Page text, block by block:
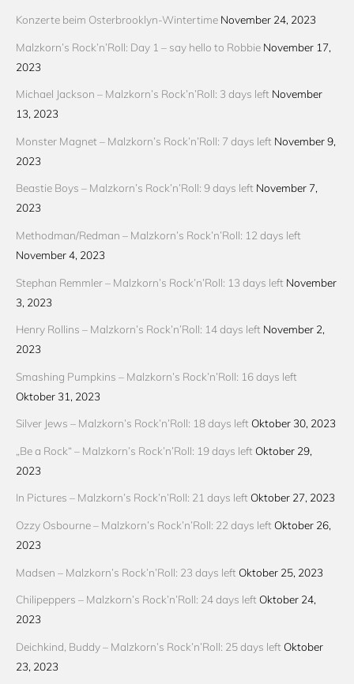
Konzerte beim Osterbrooklyn-Wintertime November 24, 2023
Malzkorn’s Rock’n’Roll: Day 1 – say hello to Robbie November 17,
2023
Michael Jackson – Malzkorn’s Rock’n’Roll: 3 days left November
13, 2023
Monster Magnet – Malzkorn’s Rock’n’Roll: 7 days left November 9,
2023
Beastie Boys – Malzkorn’s Rock’n’Roll: 9 days left November 7,
2023
Methodman/Redman – Malzkorn’s Rock’n’Roll: 12 days left
November 4, 2023
Stephan Remmler – Malzkorn’s Rock’n’Roll: 13 days left November
3, 2023
Henry Rollins – Malzkorn’s Rock’n’Roll: 14 days left November 2,
2023
Smashing Pumpkins – Malzkorn’s Rock’n’Roll: 16 days left
Oktober 31, 2023
Silver Jews – Malzkorn’s Rock’n’Roll: 18 days left Oktober 30, 2023
„Be a Rock“ – Malzkorn’s Rock’n’Roll: 19 days left Oktober 29,
2023
In Pictures – Malzkorn’s Rock’n’Roll: 21 days left Oktober 27, 2023
Ozzy Osbourne – Malzkorn’s Rock’n’Roll: 22 days left Oktober 26,
2023
Madsen – Malzkorn’s Rock’n’Roll: 23 days left Oktober 25, 2023
Chilipeppers – Malzkorn’s Rock’n’Roll: 24 days left Oktober 24,
2023
Deichkind, Buddy – Malzkorn’s Rock’n’Roll: 25 days left Oktober
23, 2023